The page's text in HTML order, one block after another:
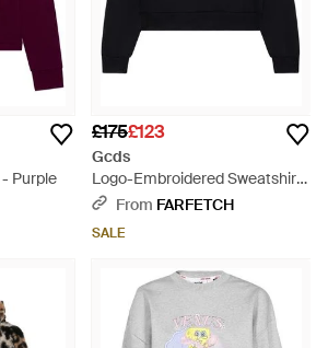
Purple
£175£123
Gcds
Logo-Embroidered Sweatshirt
- BlueFrom FARFETCH
SALE